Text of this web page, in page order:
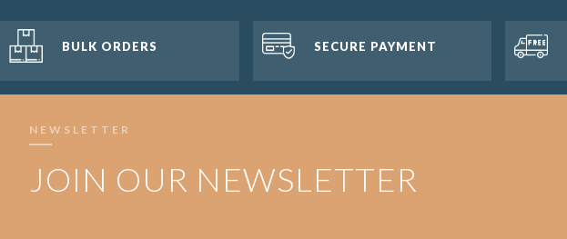
BULK ORDERS SECURE PAYMENT
NEWSLETTER
JOIN OUR NEWSLETTER